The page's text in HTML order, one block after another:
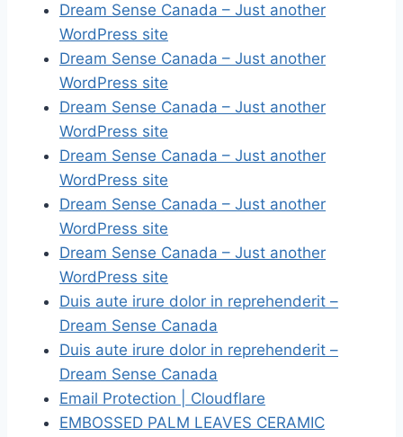
Dream Sense Canada – Just another
WordPress site
Dream Sense Canada – Just another
WordPress site
Dream Sense Canada – Just another
WordPress site
Dream Sense Canada – Just another
WordPress site
Dream Sense Canada – Just another
WordPress site
Dream Sense Canada – Just another
WordPress site
Duis aute irure dolor in reprehenderit –
Dream Sense Canada
Duis aute irure dolor in reprehenderit –
Dream Sense Canada
Email Protection | Cloudflare
EMBOSSED PALM LEAVES CERAMIC